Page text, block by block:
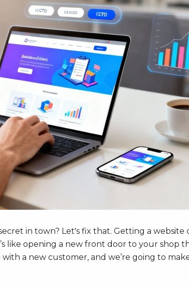
in town? Let's fix that. Getting a website
like opening a new front door to your shop
a new customer, and we’re going to make